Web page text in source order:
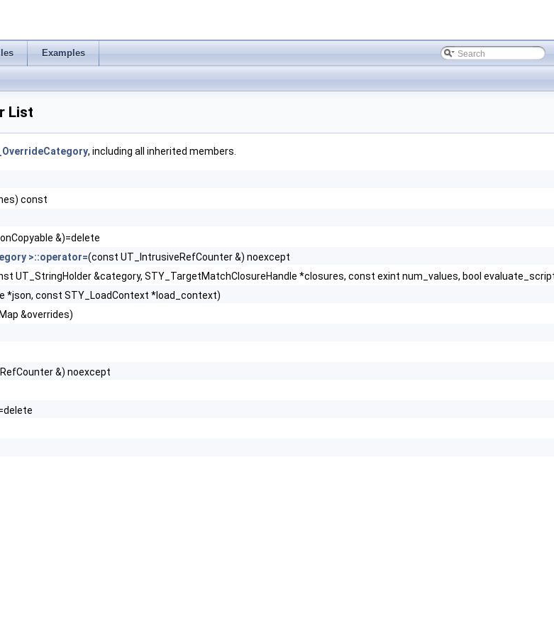
Examples
List
, including all inherited members.
const
&)=delete
>::operator=(const UT_IntrusiveRefCounter &) noexcept
UT_StringHolder &category, STY_TargetMatchClosureHandle *closures, const exint num_values, bool
*json, const STY_LoadContext *load_context)
&overrides)
&) noexcept